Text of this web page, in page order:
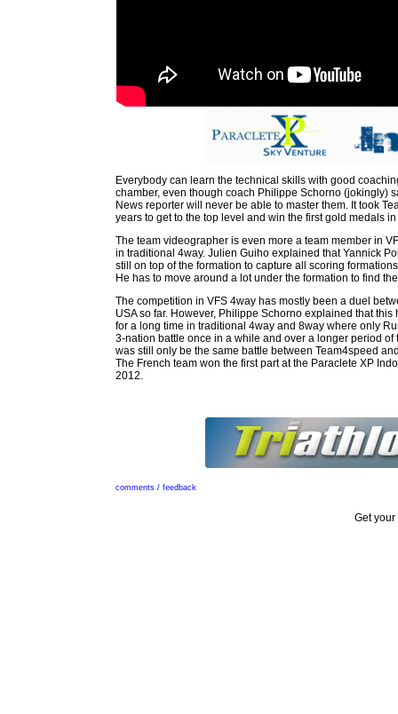
Everybody can learn the technical skills with good
chamber, even though coach Philippe Schorno (jokingly)
News reporter will never be able to master them. It took
years to get to the top level and win the first gold medals
The team videographer is even more a team member in
in traditional 4way. Julien Guiho explained that Yannick
still on top of the formation to capture all scoring
He has to move around a lot under the formation to find
The competition in VFS 4way has mostly been a duel
USA so far. However, Philippe Schorno explained that this
for a long time in traditional 4way and 8way where only
3-nation battle once in a while and over a longer period of
was still only be the same battle between Team4speed
The French team won the first part at the Paraclete XP
2012.
comments / feedback
Get